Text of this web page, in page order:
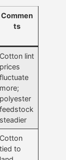
Commen
ts
Cotton lint
prices
fluctuate
more;
polyester
feedstock
steadier
Cotton
tied to